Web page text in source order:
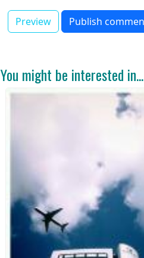
You might be interested in...